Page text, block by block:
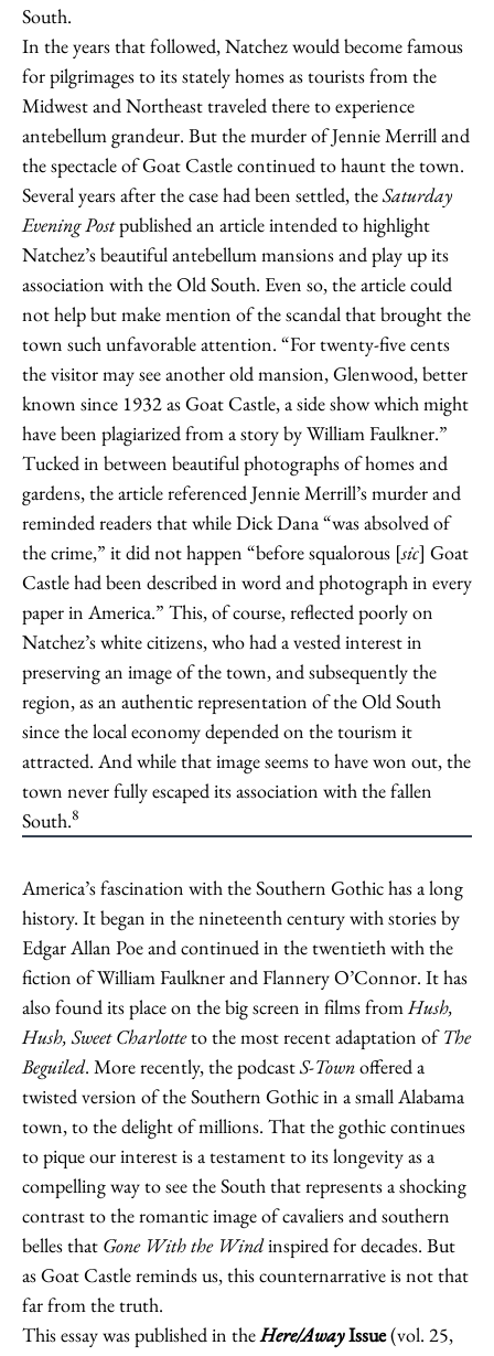
South.
In the years that followed, Natchez would become famous
for pilgrimages to its stately homes as tourists from the
Midwest and Northeast traveled there to experience
antebellum grandeur. But the murder of Jennie Merrill and
the spectacle of Goat Castle continued to haunt the town.
Several years after the case had been settled, theSaturday
Evening Postpublished an article intended to highlight
Natchez’s beautiful antebellum mansions and play up its
association with the Old South. Even so, the article could
not help but make mention of the scandal that brought the
town such unfavorable attention. “For twenty-five cents
the visitor may see another old mansion, Glenwood, better
known since 1932 as Goat Castle, a side show which might
have been plagiarized from a story by William Faulkner.”
Tucked in between beautiful photographs of homes and
gardens, the article referenced Jennie Merrill’s murder and
reminded readers that while Dick Dana “was absolved of
the crime,” it did not happen “before squalorous [sic] Goat
Castle had been described in word and photograph in every
paper in America.” This, of course, reflected poorly on
Natchez’s white citizens, who had a vested interest in
preserving an image of the town, and subsequently the
region, as an authentic representation of the Old South
since the local economy depended on the tourism it
attracted. And while that image seems to have won out, the
town never fully escaped its association with the fallen
South.8
America’s fascination with the Southern Gothic has a long
history. It began in the nineteenth century with stories by
Edgar Allan Poe and continued in the twentieth with the
fiction of William Faulkner and Flannery O’Connor. It has
also found its place on the big screen in films fromHush,
Hush, Sweet Charlotteto the most recent adaptation ofThe
Beguiled. More recently, the podcastS-Townoffered a
twisted version of the Southern Gothic in a small Alabama
town, to the delight of millions. That the gothic continues
to pique our interest is a testament to its longevity as a
compelling way to see the South that represents a shocking
contrast to the romantic image of cavaliers and southern
belles that Gone With the Windinspired for decades. But
as Goat Castle reminds us, this counternarrative is not that
far from the truth.
This essay was published in theHere/AwayIssue(vol. 25,